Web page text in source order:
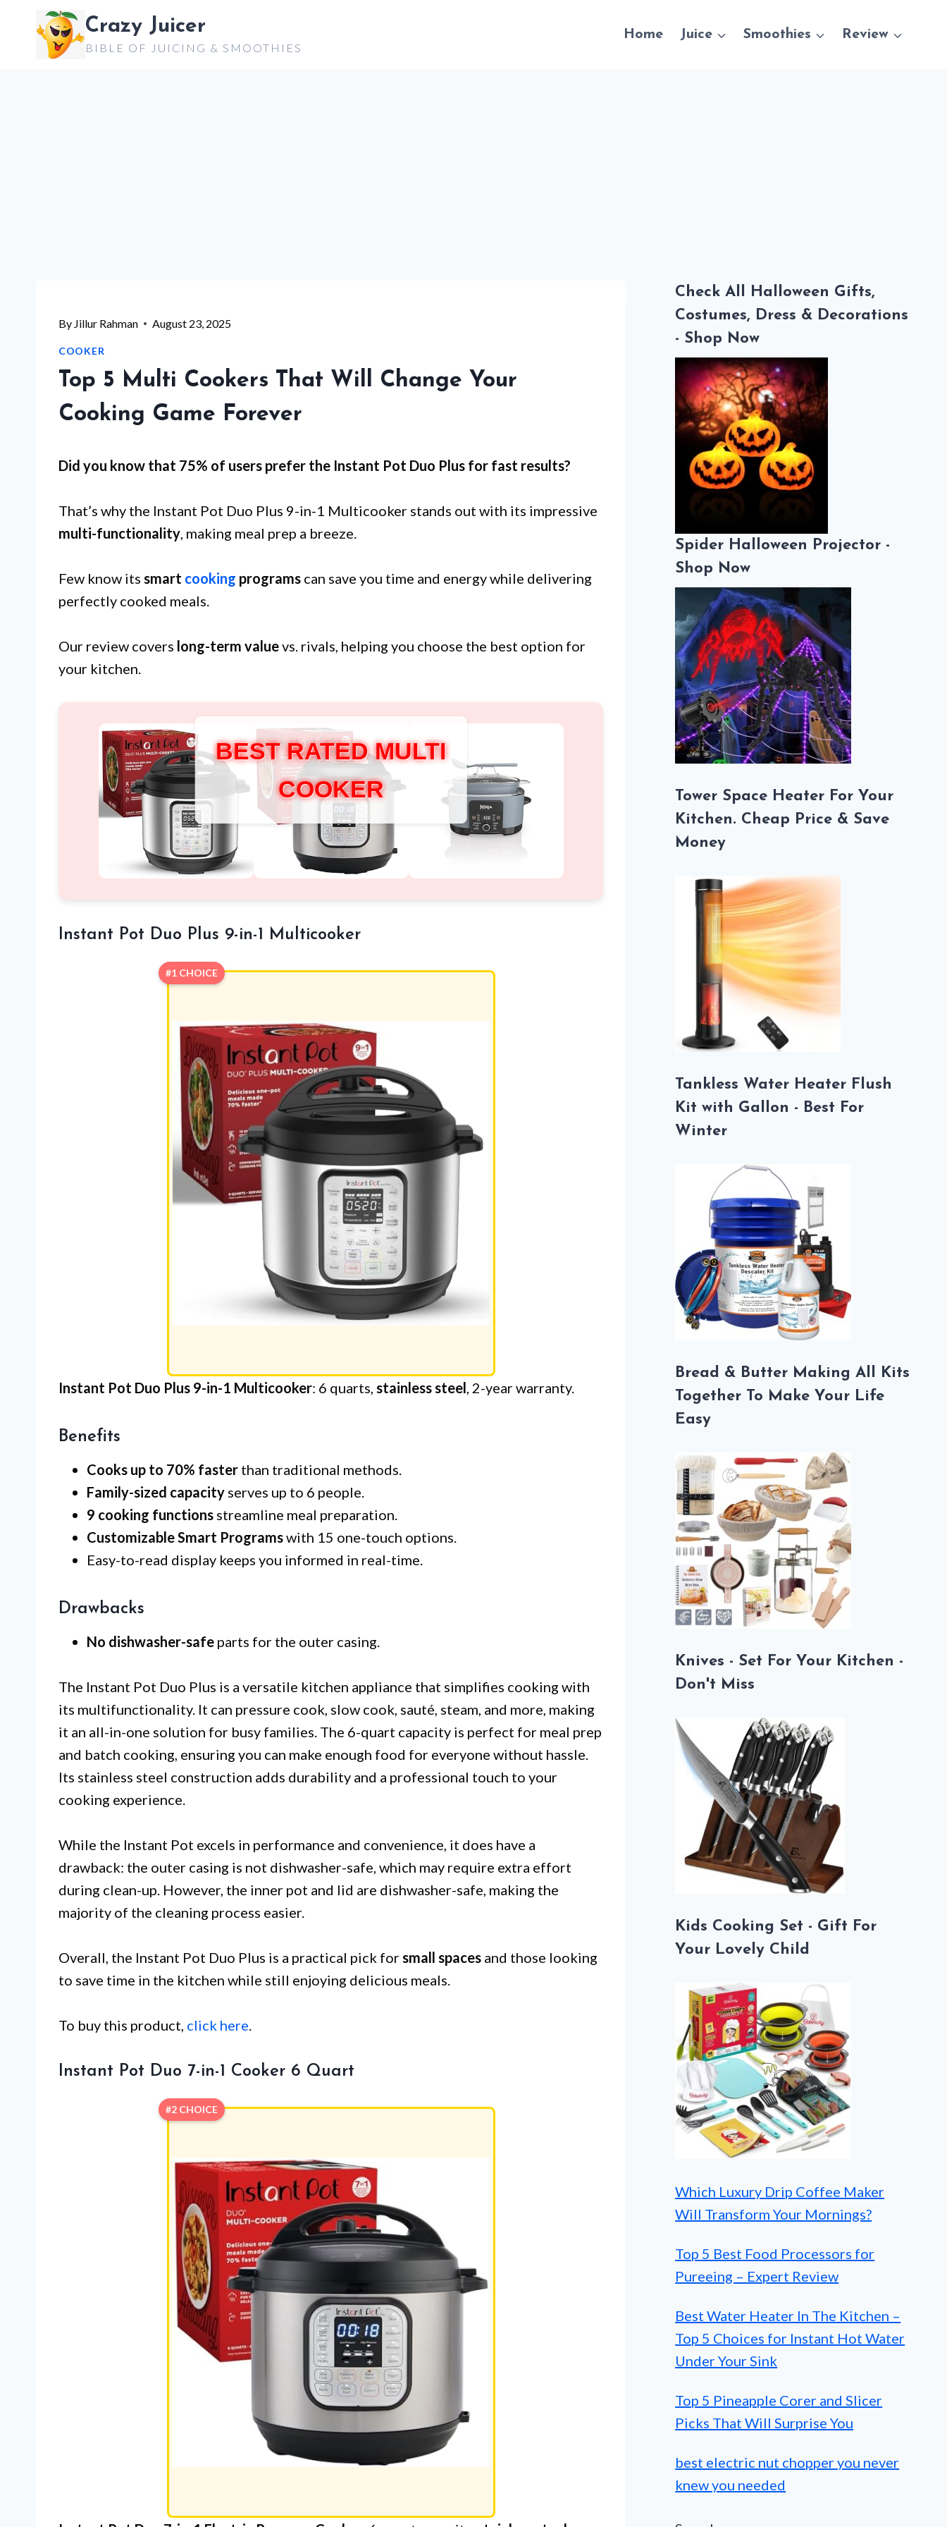
content
Crazy Juicer
BIBLE OF JUICING & SMOOTHIES
Home Juice Smoothies Review
By Jillur Rahman August 23, 2025
COOKER
Top 5 Multi Cookers That Will Change Your
Cooking Game Forever
Did you know that 75% of users prefer the Instant Pot Duo Plus for fast results?
That’s why the Instant Pot Duo Plus 9-in-1 Multicooker stands out with its impressive
multi-functionality, making meal prep a breeze.
Few know its smart cooking programs can save you time and energy while delivering
perfectly cooked meals.
Our review covers long-term valuevs. rivals, helping you choose the best option for
your kitchen.
BEST RATED MULTI
COOKER
Instant Pot Duo Plus 9-in-1 Multicooker
#1 CHOICE
Instant Pot Duo Plus 9-in-1 Multicooker: 6 quarts, stainless steel, 2-year warranty.
Benefits
Cooks up to 70% faster than traditional methods.
Family-sized capacity serves up to 6 people.
9 cooking functions streamline meal preparation.
Customizable Smart Programswith 15 one-touch options.
Easy-to-read display keeps you informed in real-time.
Drawbacks
No dishwasher-safe parts for the outer casing.
The Instant Pot Duo Plus is a versatile kitchen appliance that simplifies cooking with
its multifunctionality. It can pressure cook, slow cook, sauté, steam, and more, making
it an all-in-one solution for busy families. The 6-quart capacity is perfect for meal prep
and batch cooking, ensuring you can make enough food for everyone without hassle.
Its stainless steel construction adds durability and a professional touch to your
cooking experience.
While the Instant Pot excels in performance and convenience, it does have a
drawback: the outer casing is not dishwasher-safe, which may require extra effort
during clean-up. However, the inner pot and lid are dishwasher-safe, making the
majority of the cleaning process easier.
Overall, the Instant Pot Duo Plus is a practical pick forsmall spaces and those looking
to save time in the kitchen while still enjoying delicious meals.
To buy this product, click here.
Instant Pot Duo 7-in-1 Cooker 6 Quart
#2 CHOICE
Check All Halloween Gifts,
Costumes, Dress & Decorations
- Shop Now
Spider Halloween Projector -
Shop Now
Tower Space Heater For Your
Kitchen. Cheap Price & Save
Money
Tankless Water Heater Flush
Kit with Gallon - Best For
Winter
Bread & Butter Making All Kits
Together To Make Your Life
Easy
Knives - Set For Your Kitchen -
Don't Miss
Kids Cooking Set - Gift For
Your Lovely Child
Which Luxury Drip Coffee Maker
Will Transform Your Mornings?
Top 5 Best Food Processors for
Pureeing – Expert Review
Best Water Heater In The Kitchen –
Top 5 Choices for Instant Hot Water
Under Your Sink
Top 5 Pineapple Corer and Slicer
Picks That Will Surprise You
best electric nut chopper you never
knew you needed